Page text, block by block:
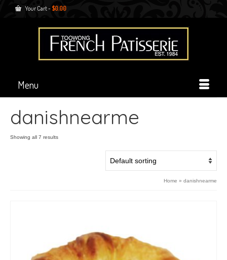
Your Cart- $0.00
Menu
danishnearme
Showing all 7 results
Home » danishnearme